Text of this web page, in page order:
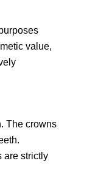
value,
The crowns
are strictly